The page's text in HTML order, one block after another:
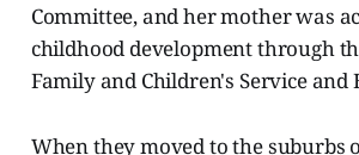
Committee, and her mother was
childhood development through
Family and Children's Service and
When they moved to the suburbs